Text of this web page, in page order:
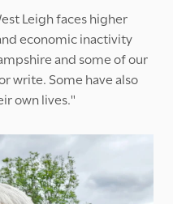
Leigh faces higher
economic inactivity
and some of our
write. Some have also
own lives."